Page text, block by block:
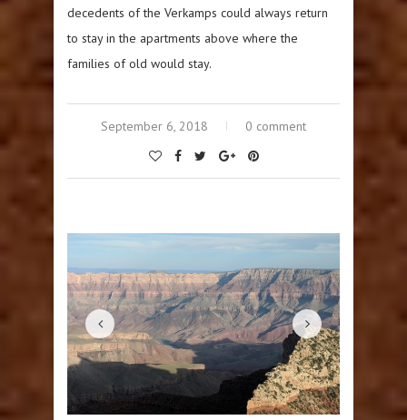
decedents of the Verkamps could always return
to stay in the apartments above where the
families of old would stay.
September 6, 2018 0 comment